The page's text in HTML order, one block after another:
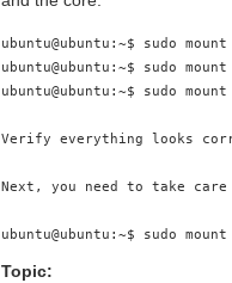
ubuntu@ubuntu:~$ sudo
ubuntu@ubuntu:~$ sudo
ubuntu@ubuntu:~$ sudo
Verify everything looks
Next, you need to take
Topic: